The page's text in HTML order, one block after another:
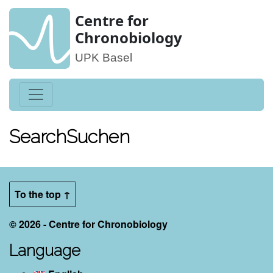
Centre for
Chronobiology
UPK Basel
SearchSuchen
To the top ↑
© 2026 - Centre for Chronobiology
Language